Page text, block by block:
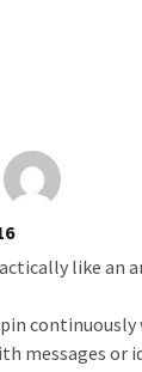
like an
messages or